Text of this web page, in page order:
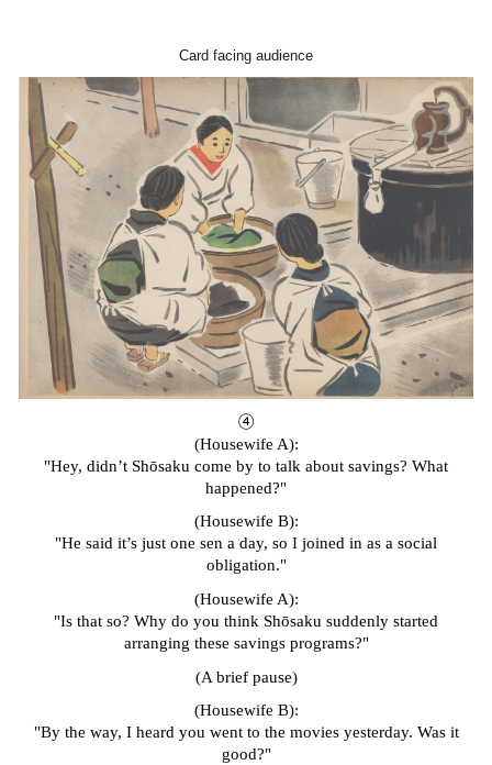
Card facing audience
④
(Housewife A):
"Hey, didn’t Shōsaku come by to talk about savings? What
happened?"
(Housewife B):
"He said it’s just one sen a day, so I joined in as a social
obligation."
(Housewife A):
"Is that so? Why do you think Shōsaku suddenly started
arranging these savings programs?"
(A brief pause)
(Housewife B):
"By the way, I heard you went to the movies yesterday. Was it
good?"